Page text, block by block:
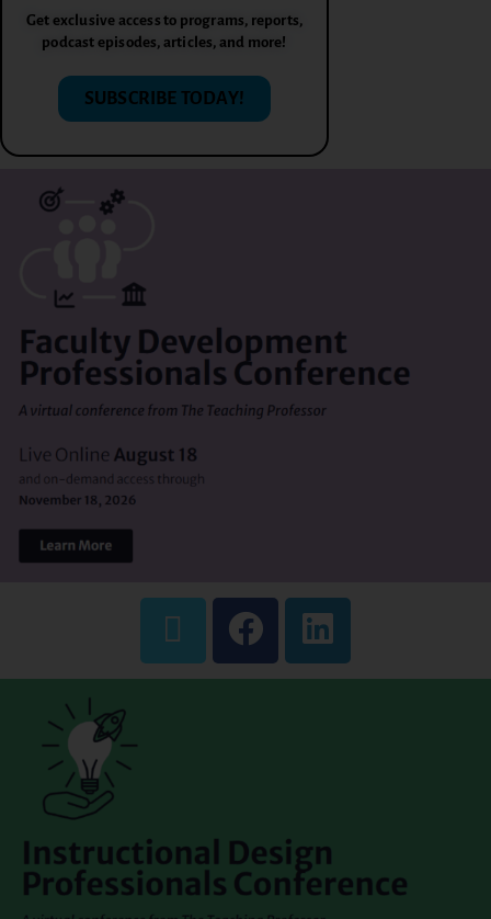
Get exclusive access to programs, reports,
podcast episodes, articles, and more!
SUBSCRIBE TODAY!